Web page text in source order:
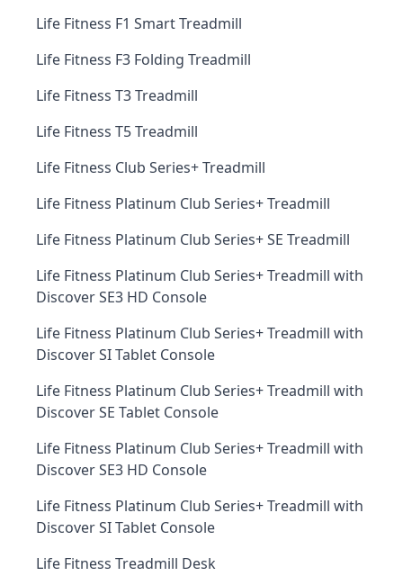
Life Fitness F1 Smart Treadmill
Life Fitness F3 Folding Treadmill
Life Fitness T3 Treadmill
Life Fitness T5 Treadmill
Life Fitness Club Series+ Treadmill
Life Fitness Platinum Club Series+ Treadmill
Life Fitness Platinum Club Series+ SE Treadmill
Life Fitness Platinum Club Series+ Treadmill with
Discover SE3 HD Console
Life Fitness Platinum Club Series+ Treadmill with
Discover SI Tablet Console
Life Fitness Platinum Club Series+ Treadmill with
Discover SE Tablet Console
Life Fitness Platinum Club Series+ Treadmill with
Discover SE3 HD Console
Life Fitness Platinum Club Series+ Treadmill with
Discover SI Tablet Console
Life Fitness Treadmill Desk